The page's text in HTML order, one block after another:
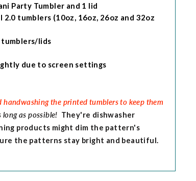
Party Tumbler and 1 lid
2.0 tumblers (10oz, 16oz, 26oz and 32oz
lids
due to screen settings
handwashing the printed tumblers to keep them
long as possible! They're dishwasher
products might dim the pattern's
the patterns stay bright and beautiful.